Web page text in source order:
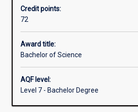
areas,
from
management
to
engineering,
need
an
of
Credit points:
72
Award title:
Bachelor of Science
AQF level:
Level 7 - Bachelor Degree